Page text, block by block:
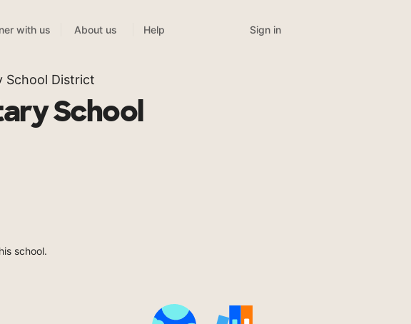
with us About us Help Sign in
School District
School
school.